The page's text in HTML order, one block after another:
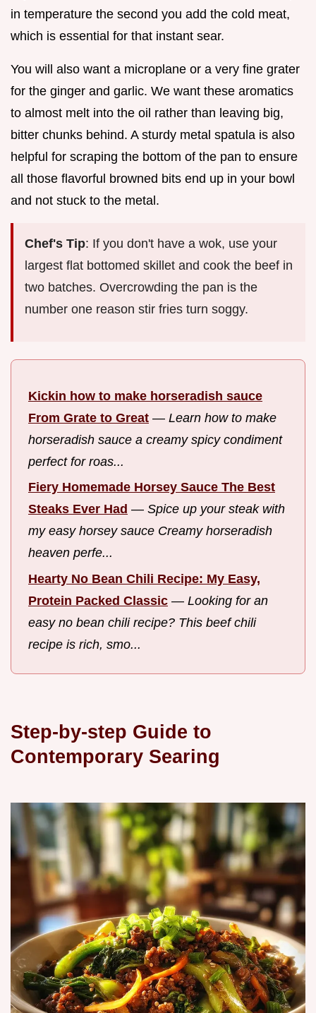
in temperature the second you add the cold meat,
which is essential for that instant sear.
You will also want a microplane or a very fine grater
for the ginger and garlic. We want these aromatics
to almost melt into the oil rather than leaving big,
bitter chunks behind. A sturdy metal spatula is also
helpful for scraping the bottom of the pan to ensure
all those flavorful browned bits end up in your bowl
and not stuck to the metal.
Chef's Tip: If you don't have a wok, use your
largest flat bottomed skillet and cook the beef in
two batches. Overcrowding the pan is the
number one reason stir fries turn soggy.
Kickin how to make horseradish sauce
From Grate to Great — Learn how to make
horseradish sauce a creamy spicy condiment
perfect for roas...
Fiery Homemade Horsey Sauce The Best
Steaks Ever Had — Spice up your steak with
my easy horsey sauce Creamy horseradish
heaven perfe...
Hearty No Bean Chili Recipe: My Easy,
Protein Packed Classic — Looking for an
easy no bean chili recipe? This beef chili
recipe is rich, smo...
Step-by-step Guide to
Contemporary Searing